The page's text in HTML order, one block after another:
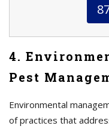
4.
Pest
Environmental
of practices that